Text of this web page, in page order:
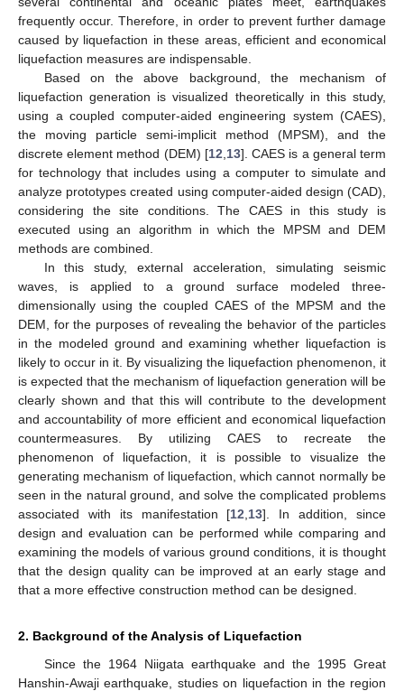
frequently occur. Therefore, in order to prevent further damage
caused by liquefaction in these areas, efficient and economical
liquefaction measures are indispensable.
Based on the above background, the mechanism of
liquefaction generation is visualized theoretically in this study,
using a coupled computer-aided engineering system (CAES),
the moving particle semi-implicit method (MPSM), and the
discrete element method (DEM) [12 13]. CAES is a general term
for technology that includes using a computer to simulate and
analyze prototypes created using computer-aided design (CAD),
considering the site conditions. The CAES in this study is
executed using an algorithm in which the MPSM and DEM
methods are combined.
In this study, external acceleration, simulating seismic
waves, is applied to a ground surface modeled three-
dimensionally using the coupled CAES of the MPSM and the
DEM, for the purposes of revealing the behavior of the particles
in the modeled ground and examining whether liquefaction is
likely to occur in it. By visualizing the liquefaction phenomenon, it
is expected that the mechanism of liquefaction generation will be
clearly shown and that this will contribute to the development
and accountability of more efficient and economical liquefaction
countermeasures. By utilizing CAES to recreate the
phenomenon of liquefaction, it is possible to visualize the
generating mechanism of liquefaction, which cannot normally be
seen in the natural ground, and solve the complicated problems
associated with its manifestation [12 13]. In addition, since
design and evaluation can be performed while comparing and
examining the models of various ground conditions, it is thought
that the design quality can be improved at an early stage and
that a more effective construction method can be designed.
2. Background of the Analysis of Liquefaction
Since the 1964 Niigata earthquake and the 1995 Great
Hanshin-Awaji earthquake, studies on liquefaction in the region